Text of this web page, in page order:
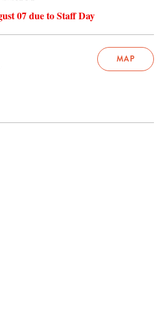
07 due to Staff Day
MAP